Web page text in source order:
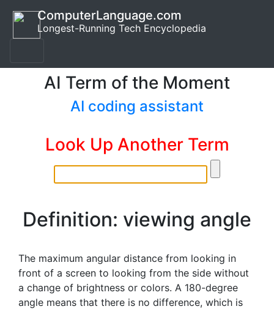
ComputerLanguage.com
Longest-Running Tech Encyclopedia
AI Term of the Moment
AI coding assistant
Look Up Another Term
Definition: viewing angle
The maximum angular distance from looking in
front of a screen to looking from the side without
a change of brightness or colors. A 180-degree
angle means that there is no difference, which is